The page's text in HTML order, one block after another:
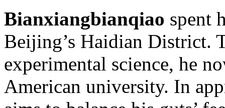
Bianxiangbianqiao spent
Beijing’s Haidian District.
experimental science, he
American university. In